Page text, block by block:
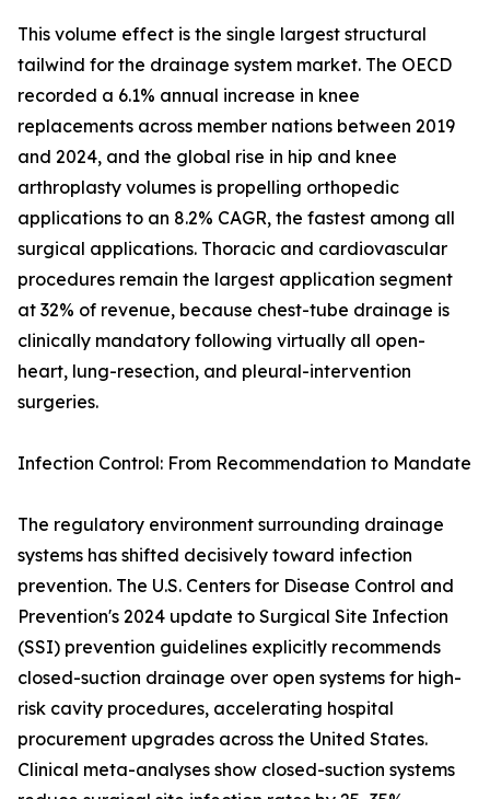
This volume effect is the single largest structural
tailwind for the drainage system market. The OECD
recorded a 6.1% annual increase in knee
replacements across member nations between 2019
and 2024, and the global rise in hip and knee
arthroplasty volumes is propelling orthopedic
applications to an 8.2% CAGR, the fastest among all
surgical applications. Thoracic and cardiovascular
procedures remain the largest application segment
at 32% of revenue, because chest-tube drainage is
clinically mandatory following virtually all open-
heart, lung-resection, and pleural-intervention
surgeries.
Infection Control: From Recommendation to Mandate
The regulatory environment surrounding drainage
systems has shifted decisively toward infection
prevention. The U.S. Centers for Disease Control and
Prevention's 2024 update to Surgical Site Infection
(SSI) prevention guidelines explicitly recommends
closed-suction drainage over open systems for high-
risk cavity procedures, accelerating hospital
procurement upgrades across the United States.
Clinical meta-analyses show closed-suction systems